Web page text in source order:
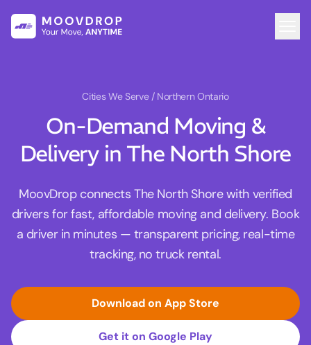
Cities We Serve / Northern Ontario
On-Demand Moving &
Delivery in The North Shore
MoovDrop connects The North Shore with verified
drivers for fast, affordable moving and delivery. Book
a driver in minutes — transparent pricing, real-time
tracking, no truck rental.
Download on App Store
Get it on Google Play